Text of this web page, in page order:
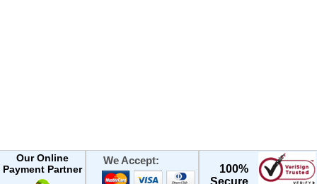
Our Online
Payment Partner
We Accept:
100%